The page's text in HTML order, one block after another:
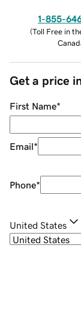
1-855-
(Toll Free in
Get a price
First Name*
Email*
Phone*
United States